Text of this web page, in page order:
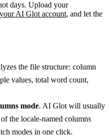
days. Upload your
your AI Glot account, and let the
the file structure: column
values, total word count,
mode. AI Glot will usually
the locale-named columns
modes in one click.